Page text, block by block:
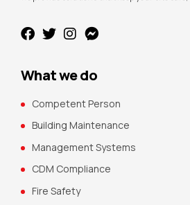
What we do
Competent Person
Building Maintenance
Management Systems
CDM Compliance
Fire Safety